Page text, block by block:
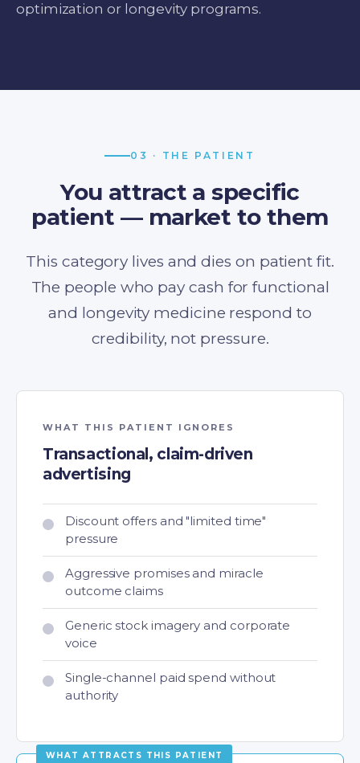
optimization or longevity programs.
03 · THE PATIENT
You attract a specific
patient — market to them
This category lives and dies on patient fit.
The people who pay cash for functional
and longevity medicine respond to
credibility, not pressure.
WHAT THIS PATIENT IGNORES
Transactional, claim-driven
advertising
Discount offers and "limited time"
pressure
Aggressive promises and miracle
outcome claims
Generic stock imagery and corporate
voice
Single-channel paid spend without
authority